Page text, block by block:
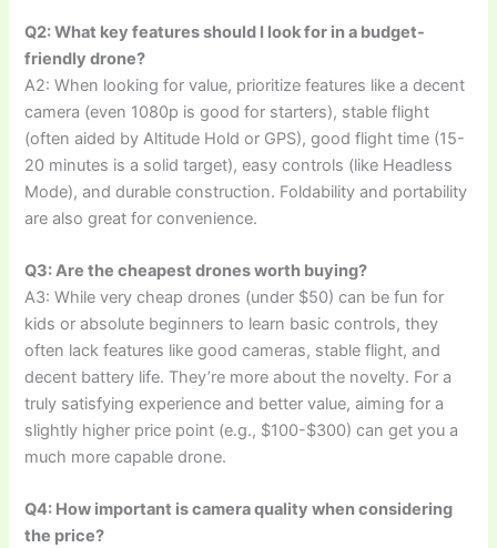
Q2: What key features should I look for in a budget-
friendly drone?
A2: When looking for value, prioritize features like a decent
camera (even 1080p is good for starters), stable flight
(often aided by Altitude Hold or GPS), good flight time (15-
20 minutes is a solid target), easy controls (like Headless
Mode), and durable construction. Foldability and portability
are also great for convenience.
Q3: Are the cheapest drones worth buying?
A3: While very cheap drones (under $50) can be fun for
kids or absolute beginners to learn basic controls, they
often lack features like good cameras, stable flight, and
decent battery life. They’re more about the novelty. For a
truly satisfying experience and better value, aiming for a
slightly higher price point (e.g., $100-$300) can get you a
much more capable drone.
Q4: How important is camera quality when considering
the price?